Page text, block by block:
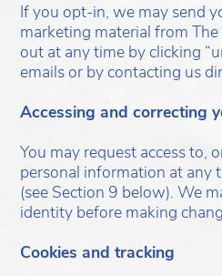
If you opt-in, we may send
marketing material from
out at any time by clicking
emails or by contacting us
Accessing and correcting
You may request access to,
personal information at any
(see Section 9 below). We
identity before making
Cookies and tracking